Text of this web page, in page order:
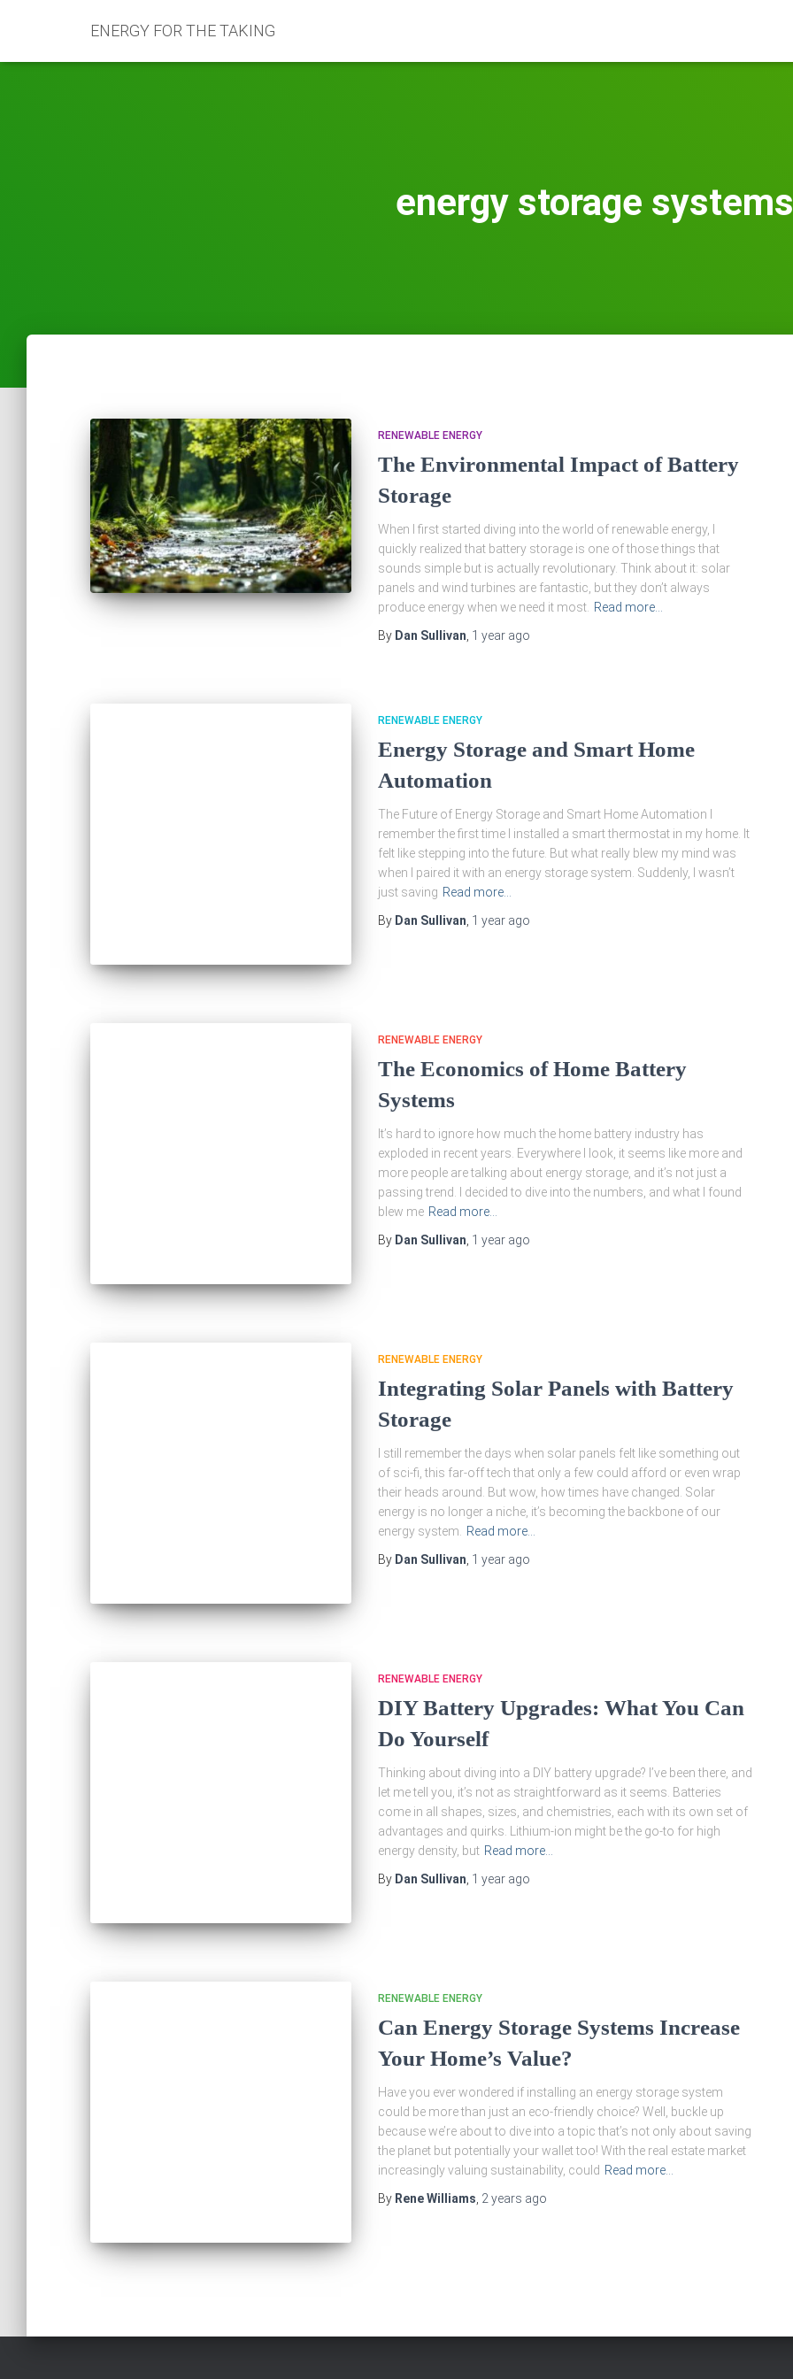
ENERGY FOR THE TAKING
energy storage systems
RENEWABLE ENERGY
The Environmental Impact of Battery
Storage
When I first started diving into the world of renewable energy, I
quickly realized that battery storage is one of those things that
sounds simple but is actually revolutionary. Think about it: solar
panels and wind turbines are fantastic, but they don’t always
produce energy when we need it most.
Read more…
By Dan Sullivan 1 year ago
RENEWABLE ENERGY
Energy Storage and Smart Home
Automation
The Future of Energy Storage and Smart Home Automation I
remember the first time I installed a smart thermostat in my home. It
felt like stepping into the future. But what really blew my mind was
when I paired it with an energy storage system. Suddenly, I wasn’t
just saving Read more…
By Dan Sullivan 1 year ago
RENEWABLE ENERGY
The Economics of Home Battery
Systems
It’s hard to ignore how much the home battery industry has
exploded in recent years. Everywhere I look, it seems like more and
more people are talking about energy storage, and it’s not just a
passing trend. I decided to dive into the numbers, and what I found
blew me Read more…
By Dan Sullivan 1 year ago
RENEWABLE ENERGY
Integrating Solar Panels with Battery
Storage
I still remember the days when solar panels felt like something out
of sci-fi, this far-off tech that only a few could afford or even wrap
their heads around. But wow, how times have changed. Solar
energy is no longer a niche, it’s becoming the backbone of our
energy system.
Read more…
By Dan Sullivan 1 year ago
RENEWABLE ENERGY
DIY Battery Upgrades: What You Can
Do Yourself
Thinking about diving into a DIY battery upgrade? I’ve been there, and
let me tell you, it’s not as straightforward as it seems. Batteries
come in all shapes, sizes, and chemistries, each with its own set of
advantages and quirks. Lithium-ion might be the go-to for high
energy density, but Read more…
By Dan Sullivan 1 year ago
RENEWABLE ENERGY
Can Energy Storage Systems Increase
Your Home’s Value?
Have you ever wondered if installing an energy storage system
could be more than just an eco-friendly choice? Well, buckle up
because we’re about to dive into a topic that’s not only about saving
the planet but potentially your wallet too! With the real estate market
increasingly valuing sustainability, could Read more…
By Rene Williams 2 years ago